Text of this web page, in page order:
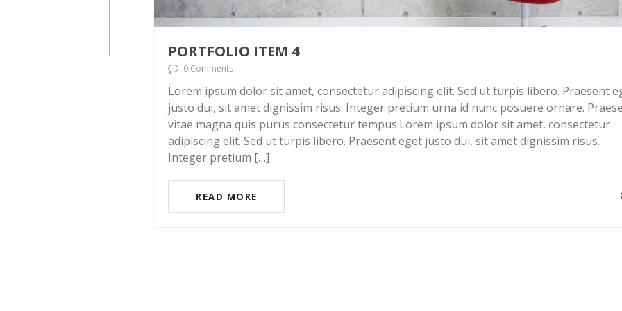
PORTFOLIO ITEM 4
0 Comments
Lorem ipsum dolor sit amet, consectetur adipiscing elit. Sed ut turpis libero. Praesent
justo dui, sit amet dignissim risus. Integer pretium urna id nunc posuere ornare.
vitae magna quis purus consectetur tempus.Lorem ipsum dolor sit amet, consectetur
adipiscing elit. Sed ut turpis libero. Praesent eget justo dui, sit amet dignissim risus.
Integer pretium […]
READ MORE